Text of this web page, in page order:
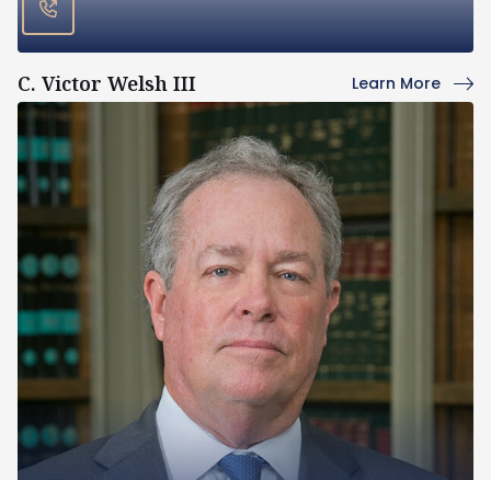
C. Victor Welsh III Learn More